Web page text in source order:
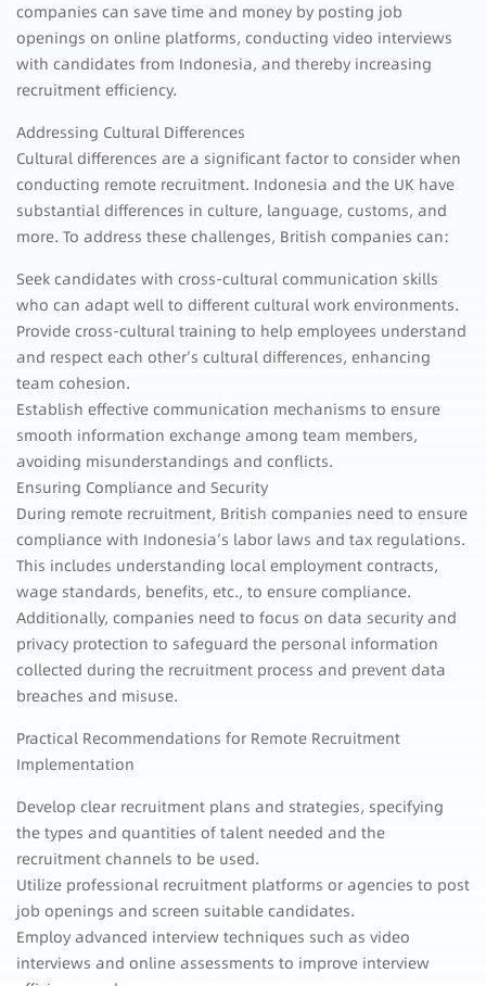
companies can save time and money by posting job
openings on online platforms, conducting video interviews
with candidates from Indonesia, and thereby increasing
recruitment efficiency.
Addressing Cultural Differences
Cultural differences are a significant factor to consider when
conducting remote recruitment. Indonesia and the UK have
substantial differences in culture, language, customs, and
more. To address these challenges, British companies can:
Seek candidates with cross-cultural communication skills
who can adapt well to different cultural work environments.
Provide cross-cultural training to help employees understand
and respect each other’s cultural differences, enhancing
team cohesion.
Establish effective communication mechanisms to ensure
smooth information exchange among team members,
avoiding misunderstandings and conflicts.
Ensuring Compliance and Security
During remote recruitment, British companies need to ensure
compliance with Indonesia’s labor laws and tax regulations.
This includes understanding local employment contracts,
wage standards, benefits, etc., to ensure compliance.
Additionally, companies need to focus on data security and
privacy protection to safeguard the personal information
collected during the recruitment process and prevent data
breaches and misuse.
Practical Recommendations for Remote Recruitment
Implementation
Develop clear recruitment plans and strategies, specifying
the types and quantities of talent needed and the
recruitment channels to be used.
Utilize professional recruitment platforms or agencies to post
job openings and screen suitable candidates.
Employ advanced interview techniques such as video
interviews and online assessments to improve interview